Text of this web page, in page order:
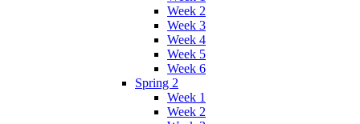
Week 2
Week 3
Week 4
Week 5
Week 6
Spring 2
Week 1
Week 2